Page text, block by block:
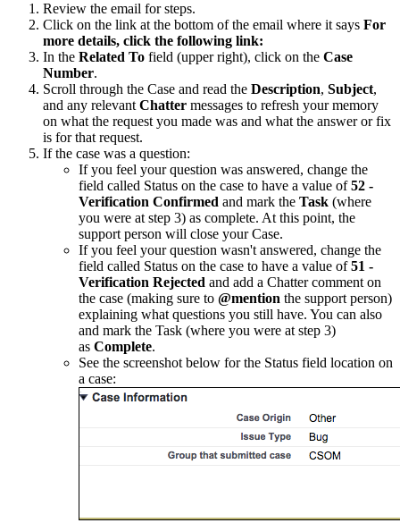
Review the email for steps.
Click on the link at the bottom of the email where it says For
more details, click the following link:
In the Related To field (upper right), click on the Case
Number.
Scroll through the Case and read the Description, Subject,
and any relevant Chatter messages to refresh your memory
on what the request you made was and what the answer or fix
is for that request.
If the case was a question:
If you feel your question was answered, change the
field called Status on the case to have a value of52 -
Verification Confirmed and mark the Task (where
you were at step 3) as complete. At this point, the
support person will close your Case.
If you feel your question wasn't answered, change the
field called Status on the case to have a value of51 -
Verification Rejected and add a Chatter comment on
the case (making sure to @mention the support person)
explaining what questions you still have. You can also
and mark the Task (where you were at step 3)
as Complete.
See the screenshot below for the Status field location on
a case: